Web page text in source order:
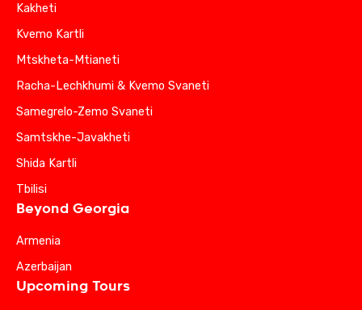
Kakheti
Kvemo Kartli
Mtskheta-Mtianeti
Racha-Lechkhumi & Kvemo Svaneti
Samegrelo-Zemo Svaneti
Samtskhe-Javakheti
Shida Kartli
Tbilisi
Beyond Georgia
Armenia
Azerbaijan
Upcoming Tours